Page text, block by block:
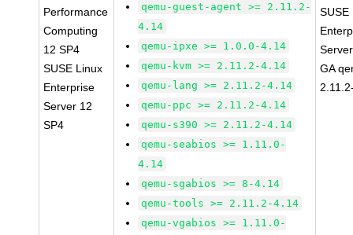
Performance
Computing
12 SP4
SUSE Linux
Enterprise
Server 12
SP4
qemu-guest-agent >= 2.11.2-
4.14
qemu-ipxe >= 1.0.0-4.14
qemu-kvm >= 2.11.2-4.14
qemu-lang >= 2.11.2-4.14
qemu-ppc >= 2.11.2-4.14
qemu-s390 >= 2.11.2-4.14
qemu-seabios >= 1.11.0-
4.14
qemu-sgabios >= 8-4.14
qemu-tools >= 2.11.2-4.14
qemu-vgabios >= 1.11.0-
SUSE
GA